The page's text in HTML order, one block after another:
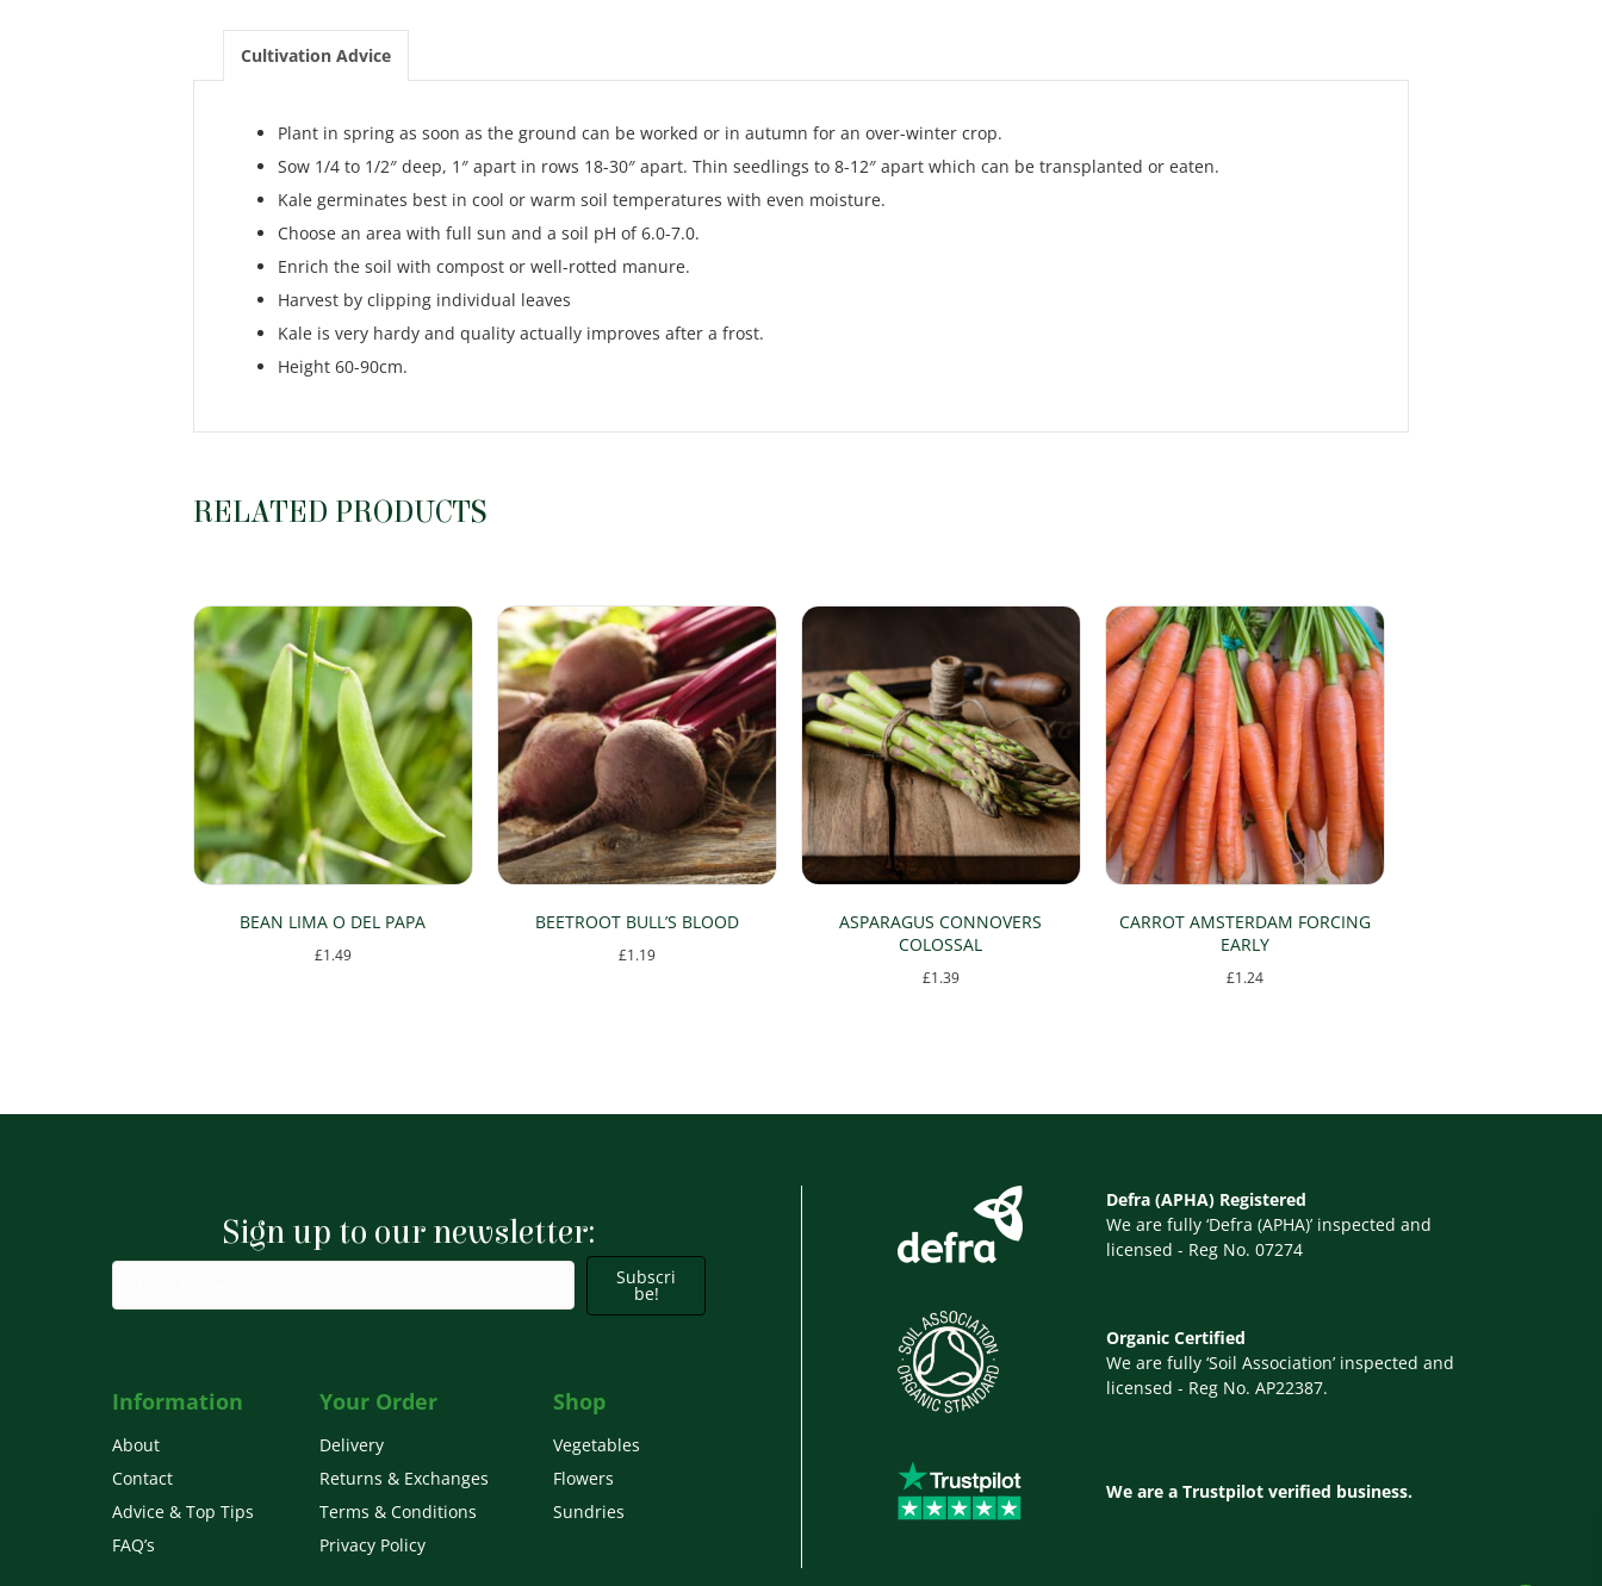
Cultivation Advice
Plant in spring as soon as the ground can be worked or in autumn for an over-winter crop.
Sow 1/4 to 1/2″ deep, 1″ apart in rows 18-30″ apart. Thin seedlings to 8-12″ apart which can be transplanted or eaten.
Kale germinates best in cool or warm soil temperatures with even moisture.
Choose an area with full sun and a soil pH of 6.0-7.0.
Enrich the soil with compost or well-rotted manure.
Harvest by clipping individual leaves
Kale is very hardy and quality actually improves after a frost.
Height 60-90cm.
RELATED PRODUCTS
BEAN LIMA O DEL PAPA
£1.49
BEETROOT BULL’S BLOOD
£1.19
ASPARAGUS CONNOVERS
COLOSSAL
£1.39
CARROT AMSTERDAM FORCING
EARLY
£1.24
Sign up to our newsletter:
Subscri
be!
Information
About
Contact
Advice & Top Tips
FAQ’s
Your Order
Delivery
Returns & Exchanges
Terms & Conditions
Privacy Policy
Shop
Vegetables
Flowers
Sundries
Defra (APHA) Registered
We are fully ‘Defra (APHA)’ inspected and
licensed - Reg No. 07274
Organic Certified
We are fully ‘Soil Association’ inspected and
licensed - Reg No. AP22387.
We are a Trustpilot verified business.